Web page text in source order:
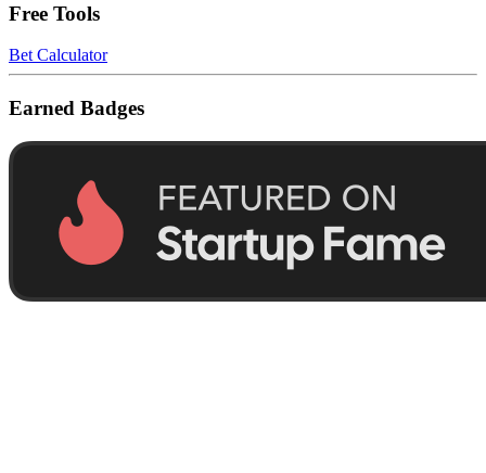
Free Tools
Bet Calculator
Earned Badges